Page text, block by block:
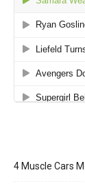
4001 A.D.:
4 Muscle Cars